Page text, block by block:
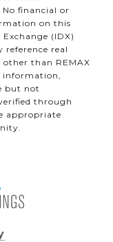
financial or
on this
(IDX)
reference real
than REMAX
information,
but not
through
appropriate